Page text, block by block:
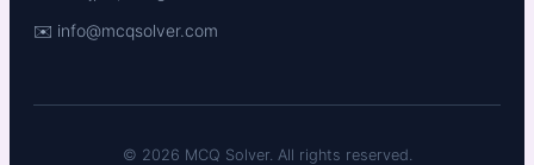
✉️ info@mcqsolver.com
© 2026 MCQ Solver. All rights reserved.